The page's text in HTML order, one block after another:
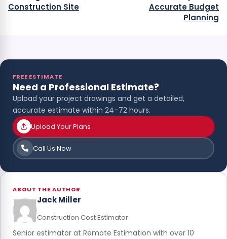
Construction Site
Accurate Budget
Planning
FREE ESTIMATE
Need a Professional Estimate?
Upload your project drawings and get a detailed,
accurate estimate within 24–72 hours.
Upload Your Plans
Call Us Now
ABOUT THE AUTHOR
Jack Miller
Construction Cost Estimator
Senior estimator at Remote Estimation with over 10